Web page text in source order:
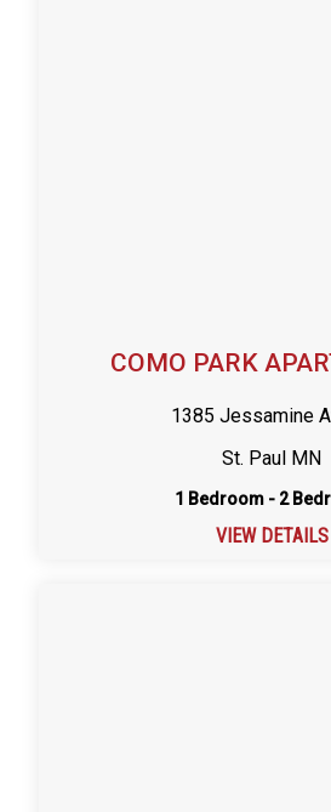
COMO PARK
1385 Jessamine
St. Paul MN
1 Bedroom - 2
VIEW DETAILS